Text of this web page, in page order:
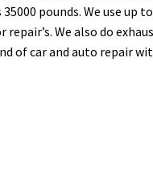
35000 pounds. We use
repair’s. We also do
of car and auto repair